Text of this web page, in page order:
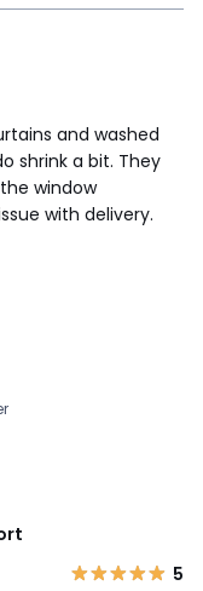
and washed
shrink a bit. They
window
with delivery.
5